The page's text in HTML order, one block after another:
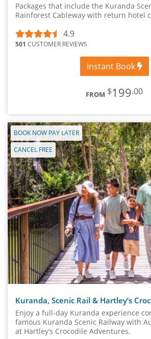
Packages that include the Kuranda
Rainforest Cableway with return hotel
4.9
501 CUSTOMER REVIEWS
Instant Book
FROM $199.00
BOOK NOW PAY LATER
CANCEL FREE
Kuranda, Scenic Rail & Hartley’s
Enjoy a full-day Kuranda experience
famous Kuranda Scenic Railway with
at Hartley’s Crocodile Adventures.